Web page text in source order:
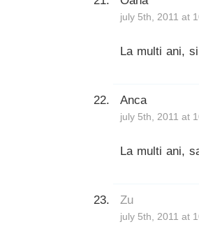
july 5th, 2011 at
La multi ani,
Anca
july 5th, 2011 at
La multi ani,
Zu
july 5th, 2011 at